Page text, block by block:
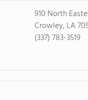
910 North
Crowley, LA
(337) 783-3519